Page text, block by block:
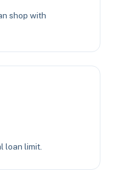
shop with
loan limit.